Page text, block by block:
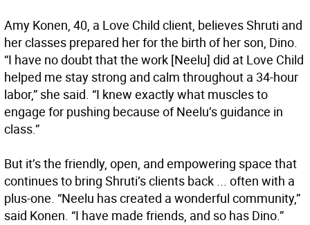
Amy Konen, 40, a Love Child client, believes Shruti and
her classes prepared her for the birth of her son, Dino.
“I have no doubt that the work [Neelu] did at Love Child
helped me stay strong and calm throughout a 34-hour
labor,” she said. “I knew exactly what muscles to
engage for pushing because of Neelu’s guidance in
class.”
But it’s the friendly, open, and empowering space that
continues to bring Shruti’s clients back ... often with a
plus-one. “Neelu has created a wonderful community,”
said Konen. “I have made friends, and so has Dino.”